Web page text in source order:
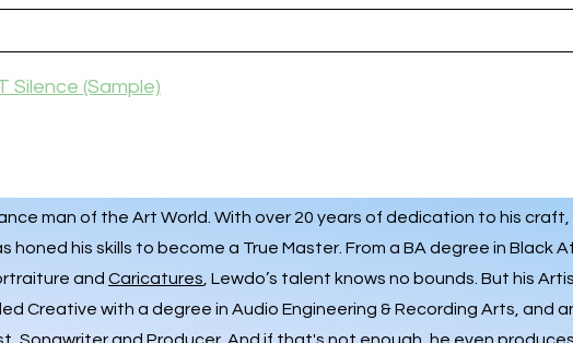
Silence (Sample)
man of the Art World. With over 20 years of dedication to his
honed his skills to become a True Master. From a BA degree in Black
and Caricatures , Lewdo’s talent knows no bounds. But his
Creative with a degree in Audio Engineering & Recording Arts, and